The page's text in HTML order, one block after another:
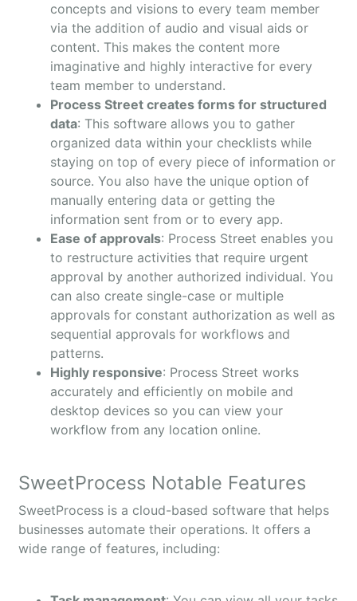
concepts and visions to every team member
via the addition of audio and visual aids or
content. This makes the content more
imaginative and highly interactive for every
team member to understand.
Process Street creates forms for structured
data: This software allows you to gather
organized data within your checklists while
staying on top of every piece of information or
source. You also have the unique option of
manually entering data or getting the
information sent from or to every app.
Ease of approvals: Process Street enables you
to restructure activities that require urgent
approval by another authorized individual. You
can also create single-case or multiple
approvals for constant authorization as well as
sequential approvals for workflows and
patterns.
Highly responsive: Process Street works
accurately and efficiently on mobile and
desktop devices so you can view your
workflow from any location online.
SweetProcess Notable Features
SweetProcess is a cloud-based software that helps
businesses automate their operations. It offers a
wide range of features, including: